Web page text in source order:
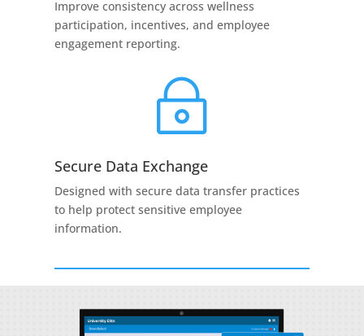
Improve consistency across wellness
participation, incentives, and employee
engagement reporting.
~
Secure Data Exchange
Designed with secure data transfer practices
to help protect sensitive employee
information.